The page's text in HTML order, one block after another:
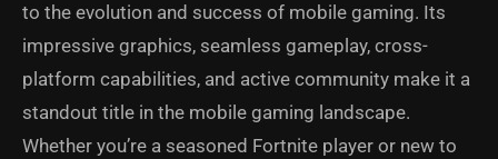
to the evolution and success of mobile gaming. Its
impressive graphics, seamless gameplay, cross-
platform capabilities, and active community make it a
standout title in the mobile gaming landscape.
Whether you’re a seasoned Fortnite player or new to